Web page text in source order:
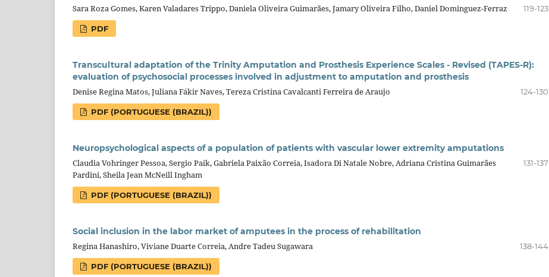
Sara Roza Gomes, Karen Valadares Trippo, Daniela Oliveira Guimarães, Jamary Oliveira Filho, Daniel Dominguez-Ferraz
119-123
PDF
Transcultural adaptation of the Trinity Amputation and Prosthesis Experience Scales - Revised (TAPES-R):
evaluation of psychosocial processes involved in adjustment to amputation and prosthesis
Denise Regina Matos, Juliana Fákir Naves, Tereza Cristina Cavalcanti Ferreira de Araujo
124-130
PDF (PORTUGUESE (BRAZIL))
Neuropsychological aspects of a population of patients with vascular lower extremity amputations
Claudia Vohringer Pessoa, Sergio Paik, Gabriela Paixão Correia, Isadora Di Natale Nobre, Adriana Cristina Guimarães
Pardini, Sheila Jean McNeill Ingham
131-137
PDF (PORTUGUESE (BRAZIL))
Social inclusion in the labor market of amputees in the process of rehabilitation
Regina Hanashiro, Viviane Duarte Correia, Andre Tadeu Sugawara
138-144
PDF (PORTUGUESE (BRAZIL))